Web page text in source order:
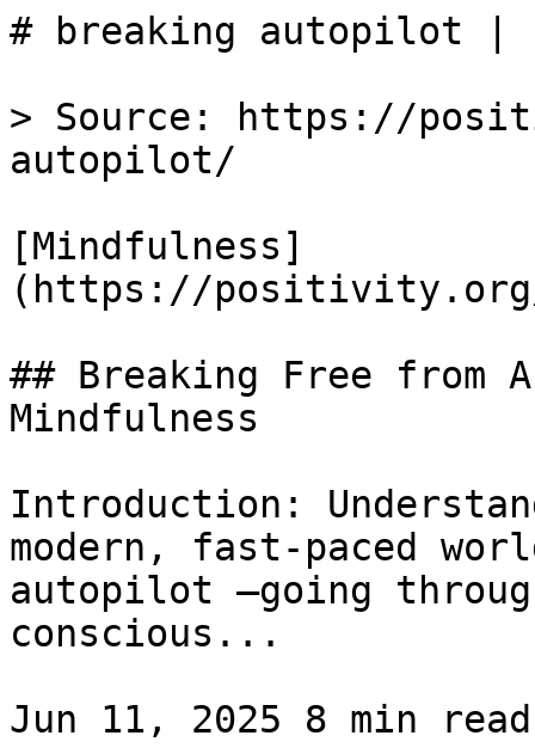
# breaking autopilot
> Source: https://
autopilot/
[Mindfulness]
(https://positivity.org/
## Breaking Free from
Mindfulness
Introduction:
modern, fast-paced
autopilot —going
conscious...